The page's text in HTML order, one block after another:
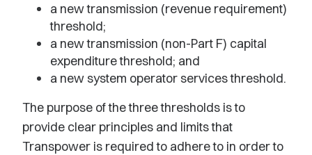
a new transmission (revenue requirement)
threshold;
a new transmission (non-Part F) capital
expenditure threshold; and
a new system operator services threshold.
The purpose of the three thresholds is to
provide clear principles and limits that
Transpower is required to adhere to in order to